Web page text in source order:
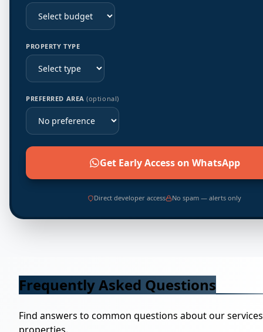
PROPERTY TYPE
PREFERRED AREA(optional)
Get Early Access on WhatsApp
Direct developer access No spam — alerts only
Frequently Asked Questions
Find answers to common questions about our